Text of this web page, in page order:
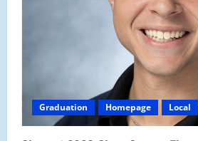
Graduation Homepage Local